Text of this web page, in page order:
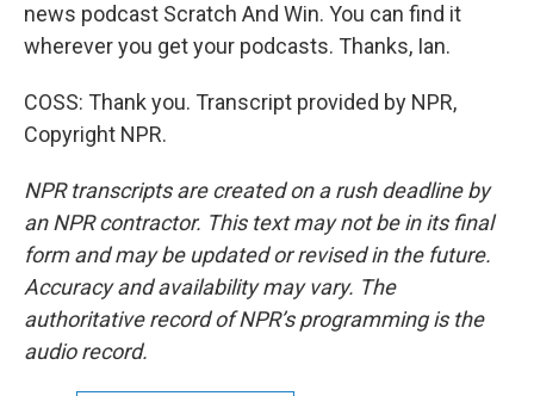
news podcast Scratch And Win. You can find it
wherever you get your podcasts. Thanks, Ian.
COSS: Thank you. Transcript provided by NPR,
Copyright NPR.
NPR transcripts are created on a rush deadline by
an NPR contractor. This text may not be in its final
form and may be updated or revised in the future.
Accuracy and availability may vary. The
authoritative record of NPR’s programming is the
audio record.